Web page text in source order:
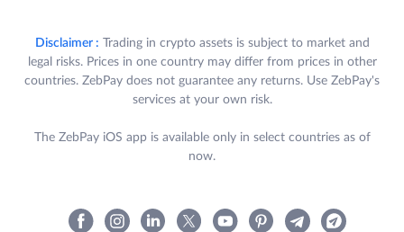
Disclaimer : Trading in crypto assets is subject to market and
legal risks. Prices in one country may differ from prices in other
countries. ZebPay does not guarantee any returns. Use ZebPay's
services at your own risk.
The ZebPay iOS app is available only in select countries as of
now.